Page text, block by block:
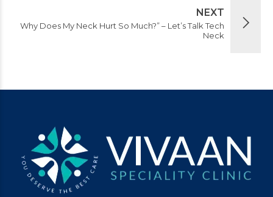
NEXT
Why Does My Neck Hurt So Much?” – Let’s Talk Tech
Neck